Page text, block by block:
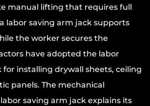
manual lifting that requires full
labor saving arm jack supports
the worker secures the
have adopted the labor
for installing drywall sheets, ceiling
panels. The mechanical
saving arm jack explains its